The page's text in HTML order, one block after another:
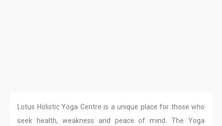
Lotus Holistic Yoga Centre is a unique place for those who
seek health, weakness and peace of mind. The Yoga